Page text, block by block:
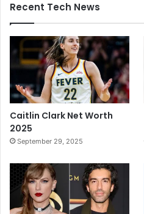
Recent Tech News
Caitlin Clark Net Worth
2025
September 29, 2025